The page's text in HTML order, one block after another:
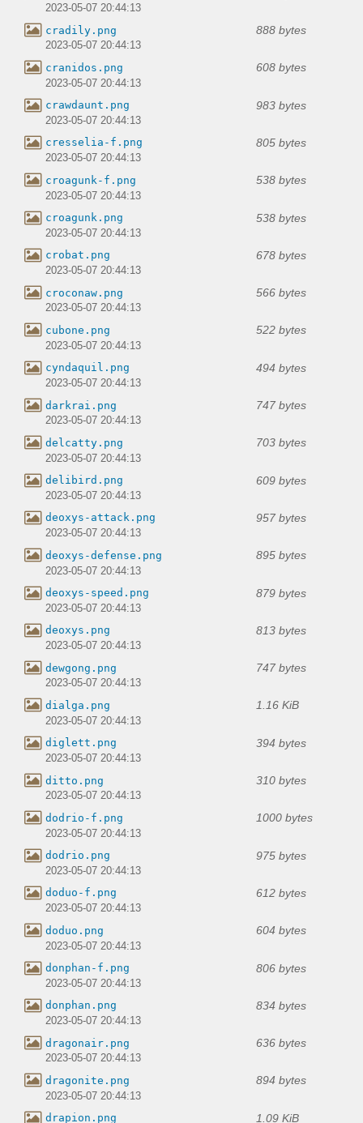
2023-05-07 20:44:13
cradily.png 888 bytes
2023-05-07 20:44:13
cranidos.png 608 bytes
2023-05-07 20:44:13
crawdaunt.png 983 bytes
2023-05-07 20:44:13
cresselia-f.png 805 bytes
2023-05-07 20:44:13
croagunk-f.png 538 bytes
2023-05-07 20:44:13
croagunk.png 538 bytes
2023-05-07 20:44:13
crobat.png 678 bytes
2023-05-07 20:44:13
croconaw.png 566 bytes
2023-05-07 20:44:13
cubone.png 522 bytes
2023-05-07 20:44:13
cyndaquil.png 494 bytes
2023-05-07 20:44:13
darkrai.png 747 bytes
2023-05-07 20:44:13
delcatty.png 703 bytes
2023-05-07 20:44:13
delibird.png 609 bytes
2023-05-07 20:44:13
deoxys-attack.png 957 bytes
2023-05-07 20:44:13
deoxys-defense.png 895 bytes
2023-05-07 20:44:13
deoxys-speed.png 879 bytes
2023-05-07 20:44:13
deoxys.png 813 bytes
2023-05-07 20:44:13
dewgong.png 747 bytes
2023-05-07 20:44:13
dialga.png 1.16 KiB
2023-05-07 20:44:13
diglett.png 394 bytes
2023-05-07 20:44:13
ditto.png 310 bytes
2023-05-07 20:44:13
dodrio-f.png 1000 bytes
2023-05-07 20:44:13
dodrio.png 975 bytes
2023-05-07 20:44:13
doduo-f.png 612 bytes
2023-05-07 20:44:13
doduo.png 604 bytes
2023-05-07 20:44:13
donphan-f.png 806 bytes
2023-05-07 20:44:13
donphan.png 834 bytes
2023-05-07 20:44:13
dragonair.png 636 bytes
2023-05-07 20:44:13
dragonite.png 894 bytes
2023-05-07 20:44:13
drapion.png 1.09 KiB